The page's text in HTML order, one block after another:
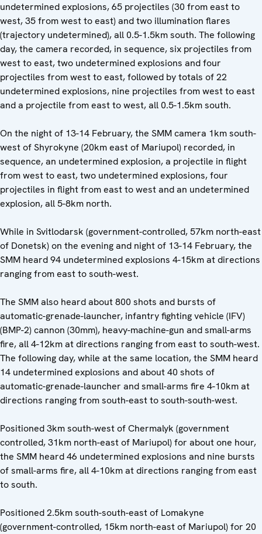
undetermined explosions, 65 projectiles (30 from east to
west, 35 from west to east) and two illumination flares
(trajectory undetermined), all 0.5-1.5km south. The following
day, the camera recorded, in sequence, six projectiles from
west to east, two undetermined explosions and four
projectiles from west to east, followed by totals of 22
undetermined explosions, nine projectiles from west to east
and a projectile from east to west, all 0.5-1.5km south.
On the night of 13-14 February, the SMM camera 1km south-
west of Shyrokyne (20km east of Mariupol) recorded, in
sequence, an undetermined explosion, a projectile in flight
from west to east, two undetermined explosions, four
projectiles in flight from east to west and an undetermined
explosion, all 5-8km north.
While in Svitlodarsk (government-controlled, 57km north-east
of Donetsk) on the evening and night of 13-14 February, the
SMM heard 94 undetermined explosions 4-15km at directions
ranging from east to south-west.
The SMM also heard about 800 shots and bursts of
automatic-grenade-launcher, infantry fighting vehicle (IFV)
(BMP-2) cannon (30mm), heavy-machine-gun and small-arms
fire, all 4-12km at directions ranging from east to south-west.
The following day, while at the same location, the SMM heard
14 undetermined explosions and about 40 shots of
automatic-grenade-launcher and small-arms fire 4-10km at
directions ranging from south-east to south-south-west.
Positioned 3km south-west of Chermalyk (government
controlled, 31km north-east of Mariupol) for about one hour,
the SMM heard 46 undetermined explosions and nine bursts
of small-arms fire, all 4-10km at directions ranging from east
to south.
Positioned 2.5km south-south-east of Lomakyne
(government-controlled, 15km north-east of Mariupol) for 20